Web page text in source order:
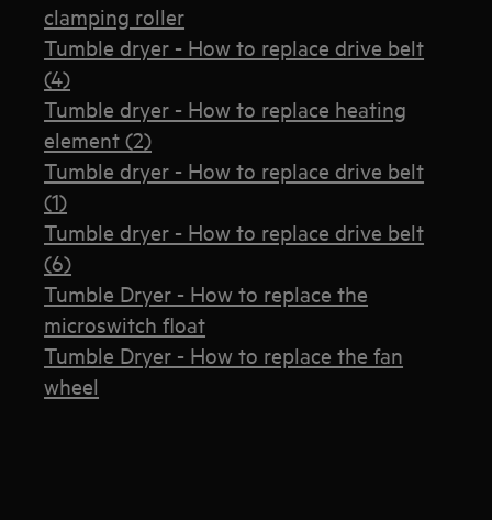
clamping roller
Tumble dryer - How to replace drive belt
(4)
Tumble dryer - How to replace heating
element (2)
Tumble dryer - How to replace drive belt
(1)
Tumble dryer - How to replace drive belt
(6)
Tumble Dryer - How to replace the
microswitch float
Tumble Dryer - How to replace the fan
wheel